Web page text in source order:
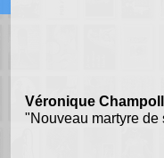
Véronique
"Nouveau martyre de